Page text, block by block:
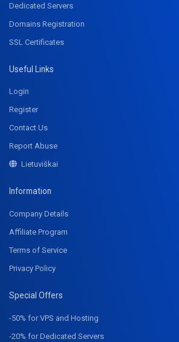
Dedicated Servers
Domains Registration
SSL Certificates
Useful Links
Login
Register
Contact Us
Report Abuse
Lietuviškai
Information
Company Details
Affiliate Program
Terms of Service
Privacy Policy
Special Offers
-50% for VPS and Hosting
-20% for Dedicated Servers